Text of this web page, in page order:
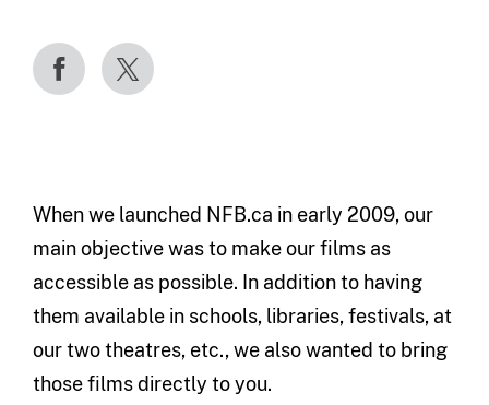
When we launched NFB.ca in early 2009, our
main objective was to make our films as
accessible as possible. In addition to having
them available in schools, libraries, festivals, at
our two theatres, etc., we also wanted to bring
those films directly to you.